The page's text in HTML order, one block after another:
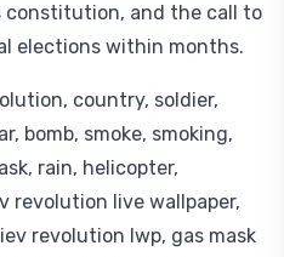
and the call to
elections within months.
country, soldier,
bomb, smoke, smoking,
rain, helicopter,
revolution live wallpaper,
revolution lwp, gas mask